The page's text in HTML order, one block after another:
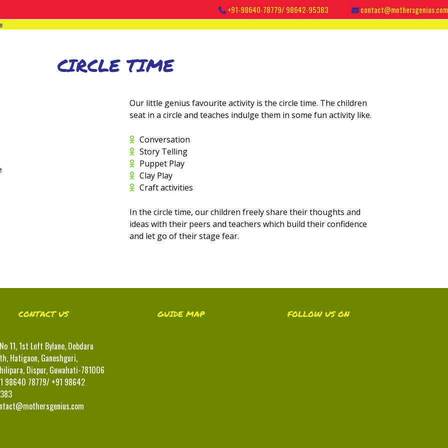
+91-98640-78779/ 98642-95383 contact@mothersgenius.com
CIRCLE TIME
Our little genius favourite activity is the circle time. The children
seat in a circle and teaches indulge them in some fun activity like.
Conversation
Story Telling
Puppet Play
Clay Play
Craft activities
In the circle time, our children freely share their thoughts and
ideas with their peers and teachers which build their confidence
and let go of their stage fear.
CONTACT US
11, 1st Left Bylane, Debdaru
Hatigaon, Ganeshguri,
Dispur, Guwahati-781006
98640 78779/ +91 98642
GUIDE MAP FOLLOW US ON